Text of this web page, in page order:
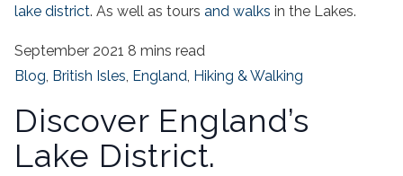
lake district. As well as tours and walks in the Lakes.
September 2021 8 mins read
Blog, British Isles, England, Hiking & Walking
Discover England’s
Lake District.